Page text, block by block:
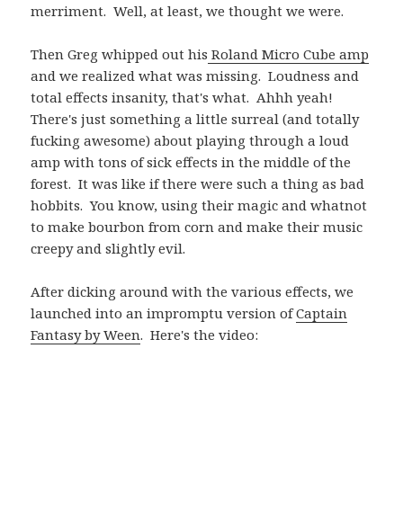
merriment. Well, at least, we thought we were.
Then Greg whipped out his Roland Micro Cube amp
and we realized what was missing. Loudness and
total effects insanity, that's what. Ahhh yeah!
There's just something a little surreal (and totally
fucking awesome) about playing through a loud
amp with tons of sick effects in the middle of the
forest. It was like if there were such a thing as bad
hobbits. You know, using their magic and whatnot
to make bourbon from corn and make their music
creepy and slightly evil.
After dicking around with the various effects, we
launched into an impromptu version ofCaptain
Fantasy by Ween. Here's the video: